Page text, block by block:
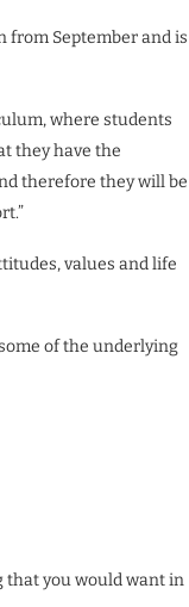
from September and is
where students
they have the
therefore they will be
values and life
of the underlying
that you would want in